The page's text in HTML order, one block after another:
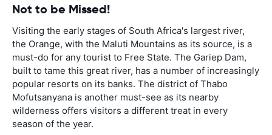
Not to be Missed!
Visiting the early stages of South Africa's largest river,
the Orange, with the Maluti Mountains as its source, is a
must-do for any tourist to Free State. The Gariep Dam,
built to tame this great river, has a number of increasingly
popular resorts on its banks. The district of Thabo
Mofutsanyana is another must-see as its nearby
wilderness offers visitors a different treat in every
season of the year.